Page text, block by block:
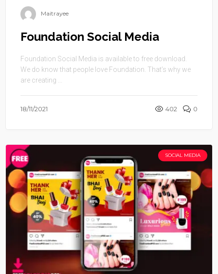
Maitrayee
Foundation Social Media
Foundation Social Media is available to free download.
We do know that people love Foundation. That’s why we
are creating ...
18/11/2021 402 0
SOCIAL MEDIA